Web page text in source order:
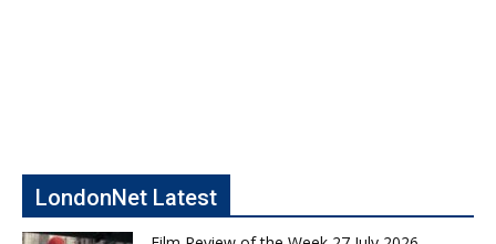
LondonNet Latest